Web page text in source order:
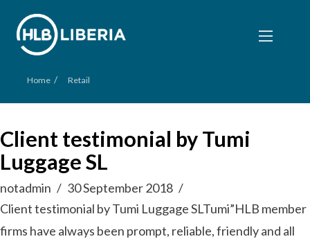
Home / Retail
Client testimonial by Tumi
Luggage SL
notadmin
30 September 2018
Client testimonial by Tumi Luggage SLTumi”HLB member
firms have always been prompt, reliable, friendly and all